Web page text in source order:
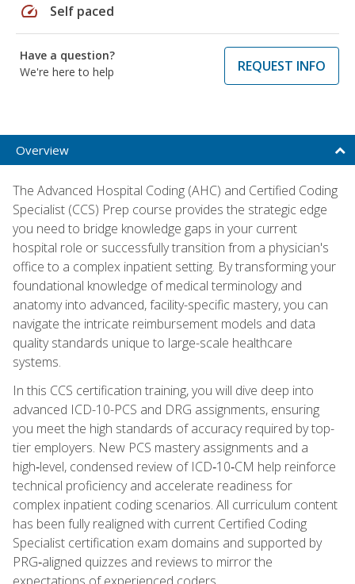
speed Self paced
Have a question?
We're here to help
REQUEST INFO
Overview
The Advanced Hospital Coding (AHC) and Certified Coding
Specialist (CCS) Prep course provides the strategic edge
you need to bridge knowledge gaps in your current
hospital role or successfully transition from a physician's
office to a complex inpatient setting. By transforming your
foundational knowledge of medical terminology and
anatomy into advanced, facility-specific mastery, you can
navigate the intricate reimbursement models and data
quality standards unique to large-scale healthcare
systems.
In this CCS certification training, you will dive deep into
advanced ICD-10-PCS and DRG assignments, ensuring
you meet the high standards of accuracy required by top-
tier employers. New PCS mastery assignments and a
high‑level, condensed review of ICD‑10‑CM help reinforce
technical proficiency and accelerate readiness for
complex inpatient coding scenarios. All curriculum content
has been fully realigned with current Certified Coding
Specialist certification exam domains and supported by
PRG‑aligned quizzes and reviews to mirror the